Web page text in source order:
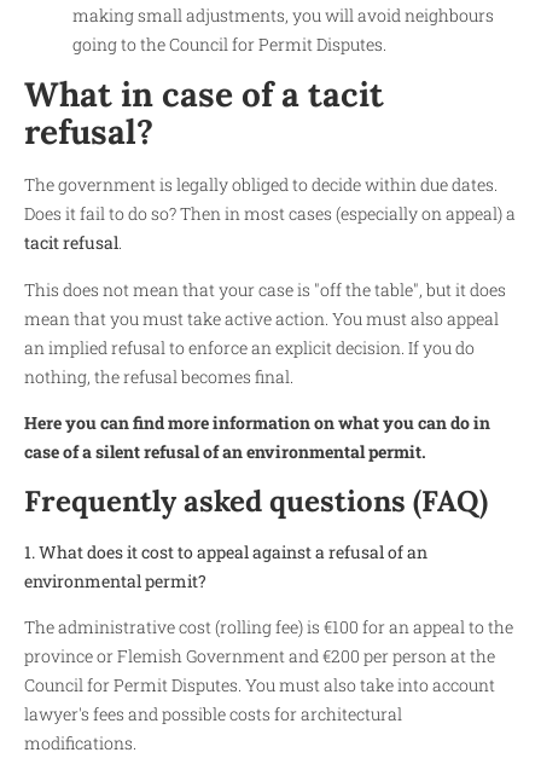
making small adjustments, you will avoid neighbours
going to the Council for Permit Disputes.
What in case of a tacit
refusal?
The government is legally obliged to decide within due dates.
Does it fail to do so? Then in most cases (especially on appeal) a
tacit refusal.
This does not mean that your case is "off the table", but it does
mean that you must take active action. You must also appeal
an implied refusal to enforce an explicit decision. If you do
nothing, the refusal becomes final.
Here you can find more information on what you can do in
case of a silent refusal of an environmental permit.
Frequently asked questions (FAQ)
1. What does it cost to appeal against a refusal of an
environmental permit?
The administrative cost (rolling fee) is €100 for an appeal to the
province or Flemish Government and €200 per person at the
Council for Permit Disputes. You must also take into account
lawyer's fees and possible costs for architectural
modifications.